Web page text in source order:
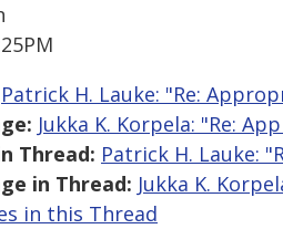
Patrick H. Lauke: "Re:
Jukka K. Korpela: "Re:
Thread: Patrick H. Lauke:
in Thread: Jukka K.
in this Thread